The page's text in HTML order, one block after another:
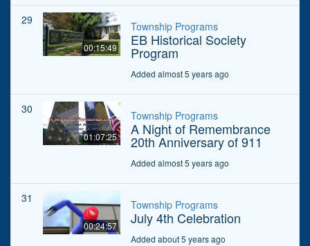
29
00:15:49
Township Programs
EB Historical Society
Program
Added almost 5 years ago
30
01:07:25
Township Programs
A Night of Remembrance
20th Anniversary of 911
Added almost 5 years ago
31
00:24:57
Township Programs
July 4th Celebration
Added about 5 years ago